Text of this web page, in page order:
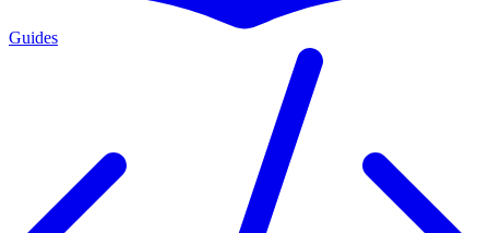
Guides